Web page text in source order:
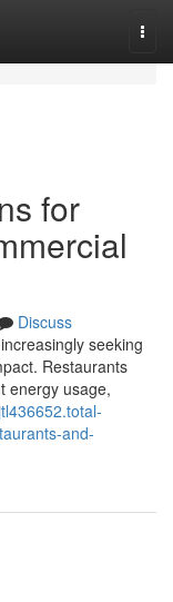
for
Discuss
seeking
Restaurants
energy usage,
and-